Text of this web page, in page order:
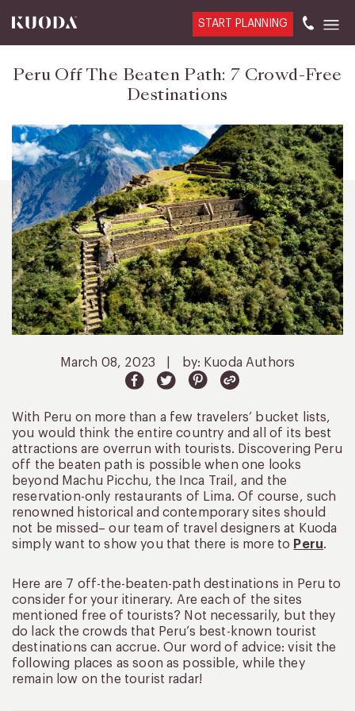
START PLANNING
Peru Off The Beaten Path: 7 Crowd-Free
Destinations
March 08, 2023 by: Kuoda Authors
With Peru on more than a few travelers’ bucket lists,
you would think the entire country and all of its best
attractions are overrun with tourists. Discovering Peru
off the beaten path is possible when one looks
beyond Machu Picchu, the Inca Trail, and the
reservation-only restaurants of Lima. Of course, such
renowned historical and contemporary sites should
not be missed– our team of travel designers at Kuoda
simply want to show you that there is more to Peru.
Here are 7 off-the-beaten-path destinations in Peru to
consider for your itinerary. Are each of the sites
mentioned free of tourists? Not necessarily, but they
do lack the crowds that Peru’s best-known tourist
destinations can accrue. Our word of advice: visit the
following places as soon as possible, while they
remain low on the tourist radar!